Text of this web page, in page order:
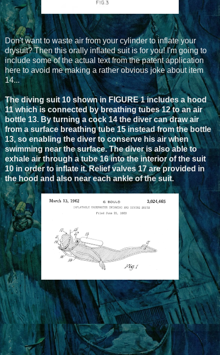
Don't want to waste air from your cylinder to inflate your
drysuit? Then this orally inflated suit is for you! I'm going to
include some of the actual text from the patent application
here to avoid me making a rather obvious joke about item
14...
The diving suit 10 shown in FIGURE 1 includes a hood
11 which is connected by breathing tubes 12 to an air
bottle 13. By turning a cock 14 the diver can draw air
from a surface breathing tube 15 instead from the bottle
13, so enabling the diver to conserve his air when
swimming near the surface. The diver is also able to
exhale air through a tube 16 into the interior of the suit
10 in order to inflate it. Relief valves 17 are provided in
the hood and also near each ankle of the suit.